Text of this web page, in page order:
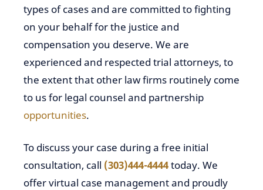
types of cases and are committed to fighting
on your behalf for the justice and
compensation you deserve. We are
experienced and respected trial attorneys, to
the extent that other law firms routinely come
to us for legal counsel and partnership
opportunities.
To discuss your case during a free initial
consultation, call (303)444-4444today. We
offer virtual case management and proudly